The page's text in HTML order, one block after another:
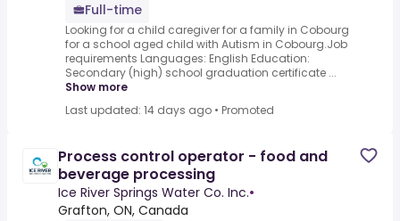
Full-time
Looking for a child caregiver for a family in Cobourg
for a school aged child with Autism in Cobourg.Job
requirements Languages: English Education:
Secondary (high) school graduation certificate ...
Show more
Last updated: 14 days ago • Promoted
Process control operator - food and
beverage processing
Ice River Springs Water Co. Inc.•
Grafton, ON, Canada